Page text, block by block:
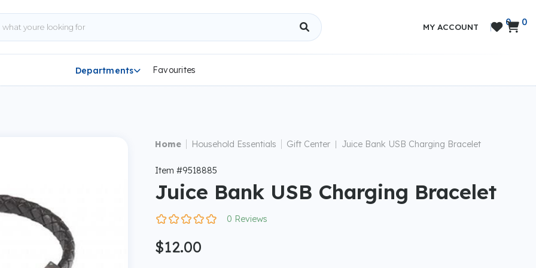
MY ACCOUNT  0
 0
Departments Favourites
Home Household Essentials Gift Center Juice Bank USB Charging Bracelet
Item #9518885
Juice Bank USB Charging Bracelet
0 Reviews
$12.00